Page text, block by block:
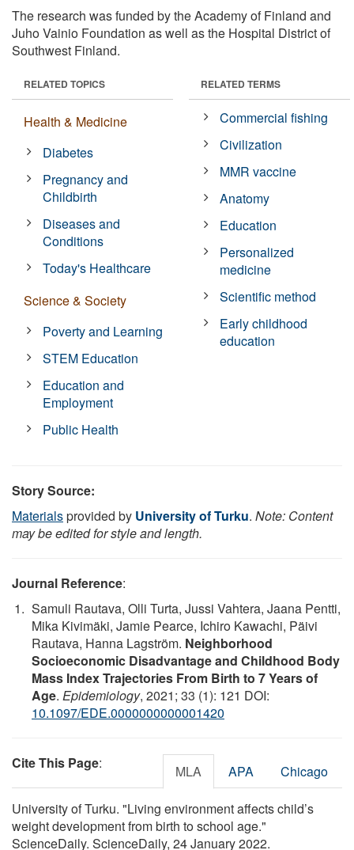
The research was funded by the Academy of Finland and
Juho Vainio Foundation as well as the Hospital District of
Southwest Finland.
RELATED TOPICS
Health & Medicine
Diabetes
Pregnancy and
Childbirth
Diseases and
Conditions
Today's Healthcare
Science & Society
Poverty and Learning
STEM Education
Education and
Employment
Public Health
RELATED TERMS
Commercial fishing
Civilization
MMR vaccine
Anatomy
Education
Personalized
medicine
Scientific method
Early childhood
education
Story Source:
Materialsprovided by University of Turku. Note: Content
may be edited for style and length.
Journal Reference:
Samuli Rautava, Olli Turta, Jussi Vahtera, Jaana Pentti,
Mika Kivimäki, Jamie Pearce, Ichiro Kawachi, Päivi
Rautava, Hanna Lagström. Neighborhood
Socioeconomic Disadvantage and Childhood Body
Mass Index Trajectories From Birth to 7 Years of
Age. Epidemiology, 2021; 33 (1): 121 DOI:
10.1097/EDE.0000000000001420
Cite This Page: MLA APA Chicago
University of Turku. "Living environment affects child’s
weight development from birth to school age."
ScienceDaily. ScienceDaily, 24 January 2022.